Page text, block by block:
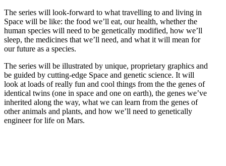
The series will look-forward to what travelling to and living in
Space will be like: the food we’ll eat, our health, whether the
human species will need to be genetically modified, how we’ll
sleep, the medicines that we’ll need, and what it will mean for
our future as a species.
The series will be illustrated by unique, proprietary graphics and
be guided by cutting-edge Space and genetic science. It will
look at loads of really fun and cool things from the the genes of
identical twins (one in space and one on earth), the genes we’ve
inherited along the way, what we can learn from the genes of
other animals and plants, and how we’ll need to genetically
engineer for life on Mars.